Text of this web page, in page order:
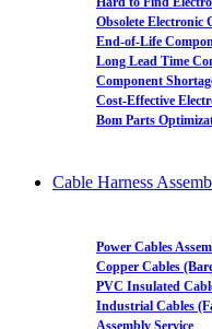
Obsolete Electronic
End-of-Life
Long Lead Time
Component
Cost-Effective
Bom Parts
Cable Harness
Power Cables
Copper Cables
PVC Insulated
Industrial Cables
Assembly Service